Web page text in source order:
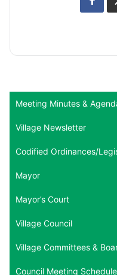
Meeting Minutes &
Village Newsletter
Codified Ordinances/
Mayor
Mayor’s Court
Village Council
Village Committees &
Council Meeting Schedule